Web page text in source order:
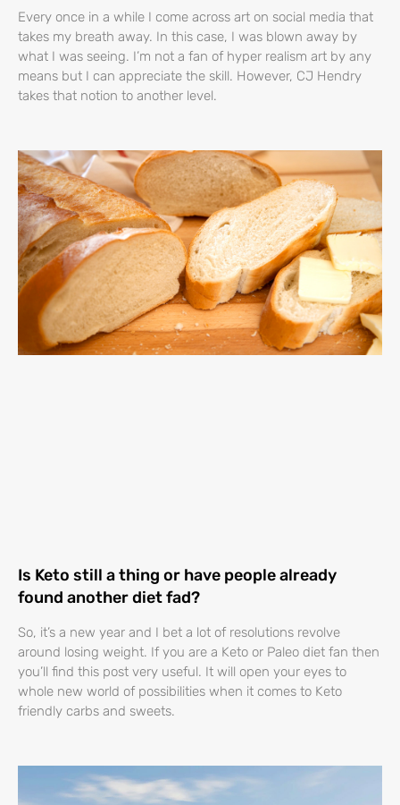
Every once in a while I come across art on social media that
takes my breath away. In this case, I was blown away by
what I was seeing. I’m not a fan of hyper realism art by any
means but I can appreciate the skill. However, CJ Hendry
takes that notion to another level.
Is Keto still a thing or have people already
found another diet fad?
So, it’s a new year and I bet a lot of resolutions revolve
around losing weight. If you are a Keto or Paleo diet fan then
you’ll find this post very useful. It will open your eyes to
whole new world of possibilities when it comes to Keto
friendly carbs and sweets.